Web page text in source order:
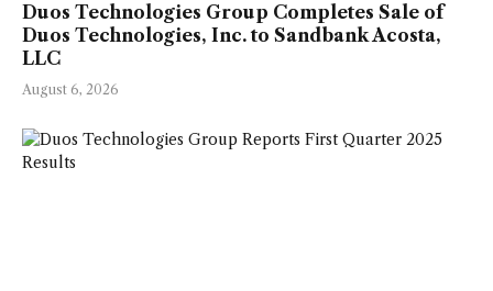
Duos Technologies Group Completes Sale of
Duos Technologies, Inc. to Sandbank Acosta,
LLC
August 6, 2026